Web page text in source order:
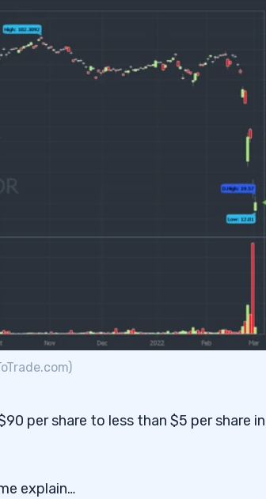
per share to less than $5 per share
explain…